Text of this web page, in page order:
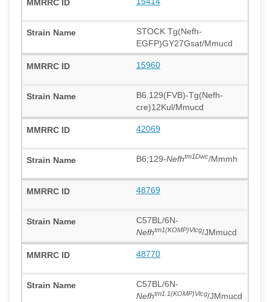
STOCK Tg(Nefh-
EGFP)GY27Gsat/Mmucd
15960
B6.129(FVB)-Tg(Nefh-
cre)12Kul/Mmucd
42069
B6;129-Nefhtm1Dwc/Mmmh
48769
C57BL/6N-
Nefhtm1(KOMP)Vlcg/JMmucd
48770
C57BL/6N-
Nefhtm1.1(KOMP)Vlcg/JMmucd